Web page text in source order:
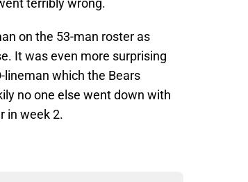
terribly wrong.
on the 53-man roster as
It was even more surprising
lineman which the Bears
no one else went down with
in week 2.